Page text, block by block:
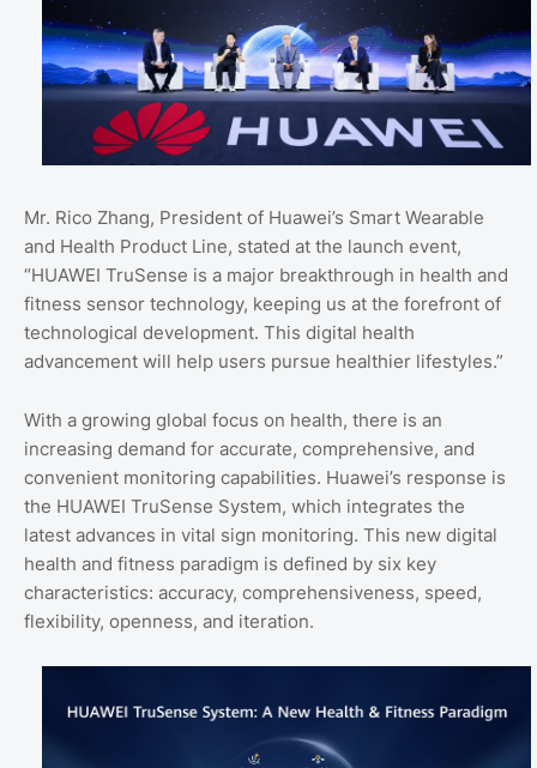
Mr. Rico Zhang, President of Huawei’s Smart Wearable
and Health Product Line, stated at the launch event,
“HUAWEI TruSense is a major breakthrough in health and
fitness sensor technology, keeping us at the forefront of
technological development. This digital health
advancement will help users pursue healthier lifestyles.”
With a growing global focus on health, there is an
increasing demand for accurate, comprehensive, and
convenient monitoring capabilities. Huawei’s response is
the HUAWEI TruSense System, which integrates the
latest advances in vital sign monitoring. This new digital
health and fitness paradigm is defined by six key
characteristics: accuracy, comprehensiveness, speed,
flexibility, openness, and iteration.